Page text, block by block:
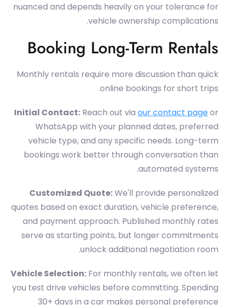
nuanced and depends heavily on your tolerance for
vehicle ownership complications.
Booking Long-Term Rentals
Monthly rentals require more discussion than quick
online bookings for short trips.
Initial Contact: Reach out via our contact pageor
WhatsApp with your planned dates, preferred
vehicle type, and any specific needs. Long-term
bookings work better through conversation than
automated systems.
Customized Quote:We'll provide personalized
quotes based on exact duration, vehicle preference,
and payment approach. Published monthly rates
serve as starting points, but longer commitments
unlock additional negotiation room.
Vehicle Selection: For monthly rentals, we often let
you test drive vehicles before committing. Spending
30+ days in a car makes personal preference